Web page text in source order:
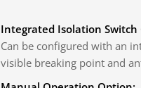
Integrated Isolation Switch
Can be configured with an
visible breaking point and